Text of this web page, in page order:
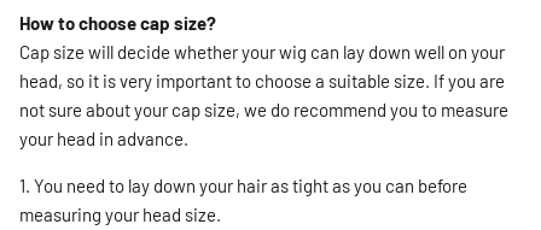
How to choose cap size?
Cap size will decide whether your wig can lay down well on your
head, so it is very important to choose a suitable size. If you are
not sure about your cap size, we do recommend you to measure
your head in advance.
1. You need to lay down your hair as tight as you can before
measuring your head size.